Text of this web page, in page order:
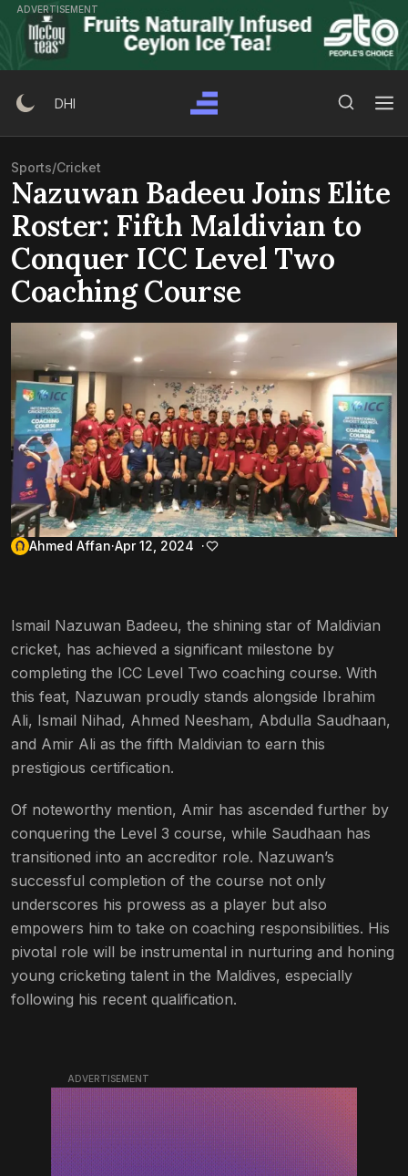
Skip
content
ADVERTISEMENT
DHI
Sports/Cricket
Nazuwan Badeeu Joins Elite
Roster: Fifth Maldivian to
Conquer ICC Level Two
Coaching Course
Ahmed Affan Apr 12, 2024
Ismail Nazuwan Badeeu, the shining star of Maldivian
cricket, has achieved a significant milestone by
completing the ICC Level Two coaching course. With
this feat, Nazuwan proudly stands alongside Ibrahim
Ali, Ismail Nihad, Ahmed Neesham, Abdulla Saudhaan,
and Amir Ali as the fifth Maldivian to earn this
prestigious certification.
Of noteworthy mention, Amir has ascended further by
conquering the Level 3 course, while Saudhaan has
transitioned into an accreditor role. Nazuwan’s
successful completion of the course not only
underscores his prowess as a player but also
empowers him to take on coaching responsibilities. His
pivotal role will be instrumental in nurturing and honing
young cricketing talent in the Maldives, especially
following his recent qualification.
ADVERTISEMENT